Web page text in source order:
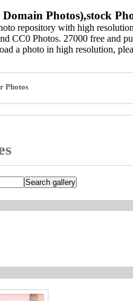
Photos),stock
repository with high
CC0 Photos. 27000 free and
a photo in high resolution,
Photos